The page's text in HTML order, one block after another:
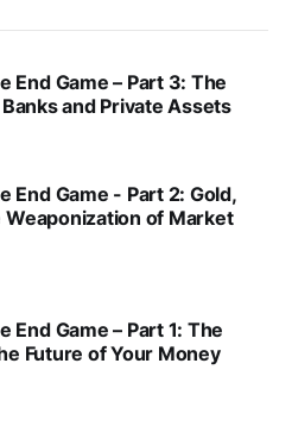
End Game – Part 3: The
and Private Assets
End Game - Part 2: Gold,
Weaponization of Market
End Game – Part 1: The
Future of Your Money